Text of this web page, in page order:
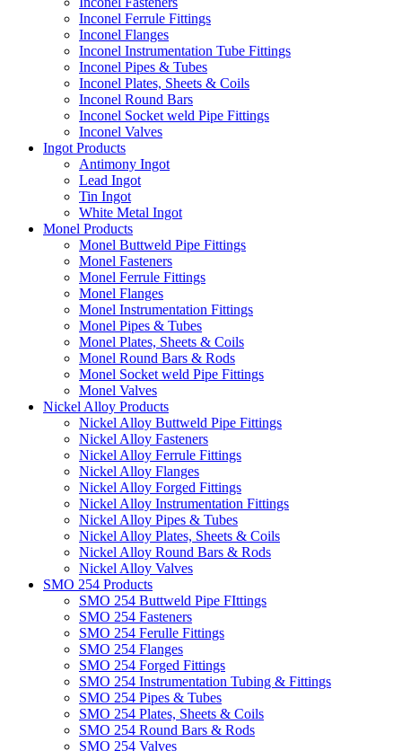
Inconel Ferrule Fittings
Inconel Flanges
Inconel Instrumentation Tube Fittings
Inconel Pipes & Tubes
Inconel Plates, Sheets & Coils
Inconel Round Bars
Inconel Socket weld Pipe Fittings
Inconel Valves
Ingot Products
Antimony Ingot
Lead Ingot
Tin Ingot
White Metal Ingot
Monel Products
Monel Buttweld Pipe Fittings
Monel Fasteners
Monel Ferrule Fittings
Monel Flanges
Monel Instrumentation Fittings
Monel Pipes & Tubes
Monel Plates, Sheets & Coils
Monel Round Bars & Rods
Monel Socket weld Pipe Fittings
Monel Valves
Nickel Alloy Products
Nickel Alloy Buttweld Pipe Fittings
Nickel Alloy Fasteners
Nickel Alloy Ferrule Fittings
Nickel Alloy Flanges
Nickel Alloy Forged Fittings
Nickel Alloy Instrumentation Fittings
Nickel Alloy Pipes & Tubes
Nickel Alloy Plates, Sheets & Coils
Nickel Alloy Round Bars & Rods
Nickel Alloy Valves
SMO 254 Products
SMO 254 Buttweld Pipe FIttings
SMO 254 Fasteners
SMO 254 Ferulle Fittings
SMO 254 Flanges
SMO 254 Forged Fittings
SMO 254 Instrumentation Tubing & Fittings
SMO 254 Pipes & Tubes
SMO 254 Plates, Sheets & Coils
SMO 254 Round Bars & Rods
SMO 254 Valves